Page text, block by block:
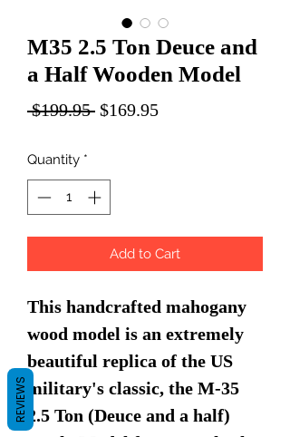
M35 2.5 Ton Deuce and
a Half Wooden Model
$199.95 Regular
$169.95Sale
Quantity *
Add to Cart
This handcrafted mahogany
wood model is an extremely
beautiful replica of the US
military's classic, the M-35
2.5 Ton (Deuce and a half)
REVIEWS